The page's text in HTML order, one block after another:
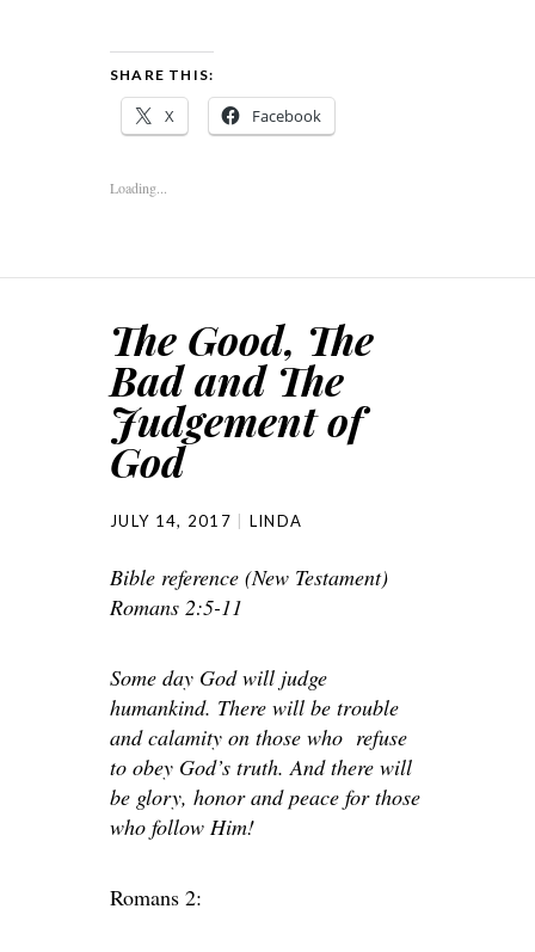
SHARE THIS:
X Facebook
Loading...
The Good, The
Bad and The
Judgement of
God
JULY 14, 2017 LINDA
Bible reference (New Testament)
Romans 2:5-11
Some day God will judge
humankind. There will be trouble
and calamity on those who refuse
to obey God’s truth. And there will
be glory, honor and peace for those
who follow Him!
Romans 2: